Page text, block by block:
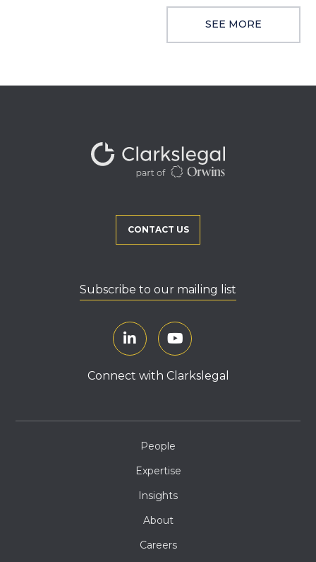
SEE MORE
CONTACT US
Subscribe to our mailing list
Connect with Clarkslegal
People
Expertise
Insights
About
Careers